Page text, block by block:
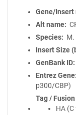
Gene/Insert
Alt name
Species
M.
Insert Size
GenBank ID
Entrez Gene
p300/CBP)
Tag /
HA